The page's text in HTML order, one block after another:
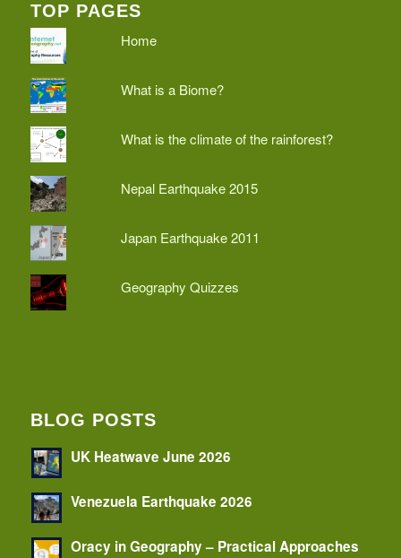
TOP PAGES
Home
What is a Biome?
What is the climate of the rainforest?
Nepal Earthquake 2015
Japan Earthquake 2011
Geography Quizzes
BLOG POSTS
UK Heatwave June 2026
Venezuela Earthquake 2026
Oracy in Geography – Practical Approaches